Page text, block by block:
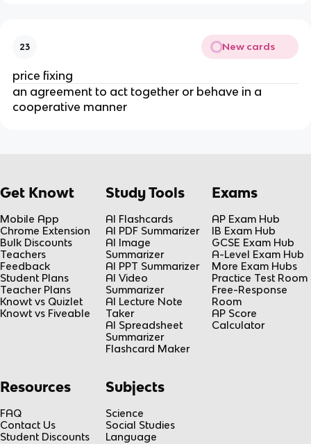
23 New cards
price fixing
an agreement to act together or behave in a
cooperative manner
Get Knowt
Mobile App
Chrome Extension
Bulk Discounts
Teachers
Feedback
Student Plans
Teacher Plans
Knowt vs Quizlet
Knowt vs Fiveable
Study Tools
AI Flashcards
AI PDF Summarizer
AI Image
Summarizer
AI PPT Summarizer
AI Video
Summarizer
AI Lecture Note
Taker
AI Spreadsheet
Summarizer
Flashcard Maker
Exams
AP Exam Hub
IB Exam Hub
GCSE Exam Hub
A-Level Exam Hub
More Exam Hubs
Practice Test Room
Free-Response
Room
AP Score
Calculator
Resources
FAQ
Contact Us
Student Discounts
Subjects
Science
Social Studies
Language